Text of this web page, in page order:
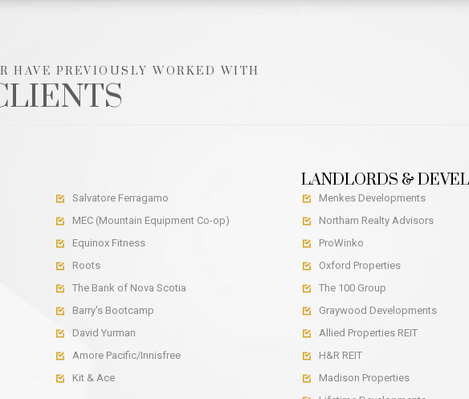
HAVE PREVIOUSLY WORKED WITH
 Salvatore Ferragamo
 MEC (Mountain Equipment Co-op)
 Equinox Fitness
 Roots
 The Bank of Nova Scotia
 Barry's Bootcamp
 David Yurman
 Amore Pacific/Innisfree
 Kit & Ace
LANDLORDS &
 Menkes Developments
 Northam Realty Advisors
 ProWinko
 Oxford Properties
 The 100 Group
 Graywood Developments
 Allied Properties REIT
 H&R REIT
 Madison Properties